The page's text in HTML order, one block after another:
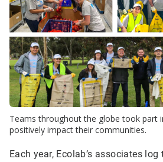
Teams throughout the globe took part
positively impact their communities.
Each year, Ecolab’s associates